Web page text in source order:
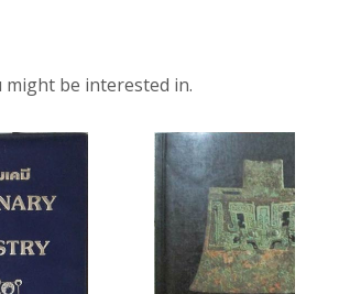
be interested in.